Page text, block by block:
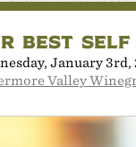
BEST
January 3rd,
Valley